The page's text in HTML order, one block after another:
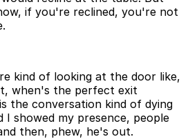
if you're reclined, you're not
kind of looking at the door like,
when's the perfect exit
the conversation kind of dying
I showed my presence, people
then, phew, he's out.